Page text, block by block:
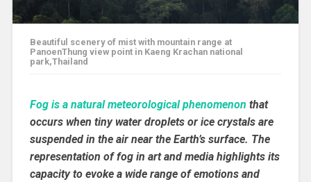
Beautiful scenery of mist with mountain range at
PanoenThung view point in Kaeng Krachan national
park,Thailand
Fog is a natural meteorological phenomenon that
occurs when tiny water droplets or ice crystals are
suspended in the air near the Earth’s surface. The
representation of fog in art and media highlights its
capacity to evoke a wide range of emotions and